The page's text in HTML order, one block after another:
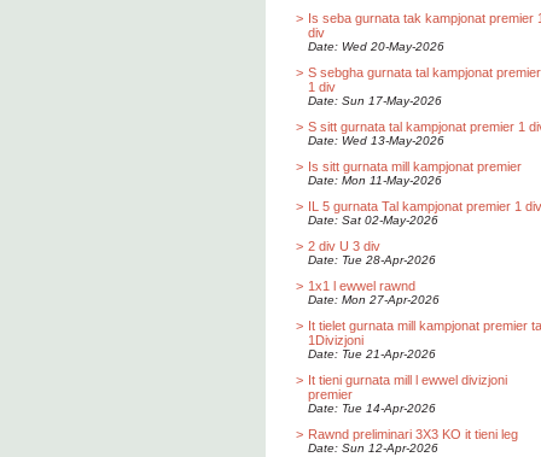
> Is seba gurnata tak kampjonat premier
div
Date: Wed 20-May-2026
> S sebgha gurnata tal kampjonat premier
1 div
Date: Sun 17-May-2026
> S sitt gurnata tal kampjonat premier 1
Date: Wed 13-May-2026
> Is sitt gurnata mill kampjonat premier
Date: Mon 11-May-2026
> IL 5 gurnata Tal kampjonat premier 1
Date: Sat 02-May-2026
> 2 div U 3 div
Date: Tue 28-Apr-2026
> 1x1 l ewwel rawnd
Date: Mon 27-Apr-2026
> It tielet gurnata mill kampjonat premier ta
1Divizjoni
Date: Tue 21-Apr-2026
> It tieni gurnata mill l ewwel divizjoni
premier
Date: Tue 14-Apr-2026
> Rawnd preliminari 3X3 KO it tieni leg
Date: Sun 12-Apr-2026